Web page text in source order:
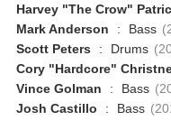
Harvey "The Crow"
Mark Anderson
: Bass
Scott Peters
: Drums
Cory "Hardcore"
Vince Golman
: Bass
Josh Castillo
: Bass